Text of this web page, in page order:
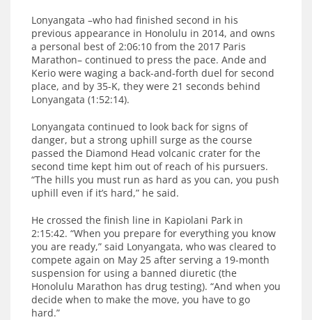
Lonyangata –who had finished second in his
previous appearance in Honolulu in 2014, and owns
a personal best of 2:06:10 from the 2017 Paris
Marathon– continued to press the pace. Ande and
Kerio were waging a back-and-forth duel for second
place, and by 35-K, they were 21 seconds behind
Lonyangata (1:52:14).
Lonyangata continued to look back for signs of
danger, but a strong uphill surge as the course
passed the Diamond Head volcanic crater for the
second time kept him out of reach of his pursuers.
“The hills you must run as hard as you can, you push
uphill even if it’s hard,” he said.
He crossed the finish line in Kapiolani Park in
2:15:42. “When you prepare for everything you know
you are ready,” said Lonyangata, who was cleared to
compete again on May 25 after serving a 19-month
suspension for using a banned diuretic (the
Honolulu Marathon has drug testing). “And when you
decide when to make the move, you have to go
hard.”